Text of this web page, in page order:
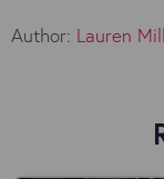
Author: Lauren